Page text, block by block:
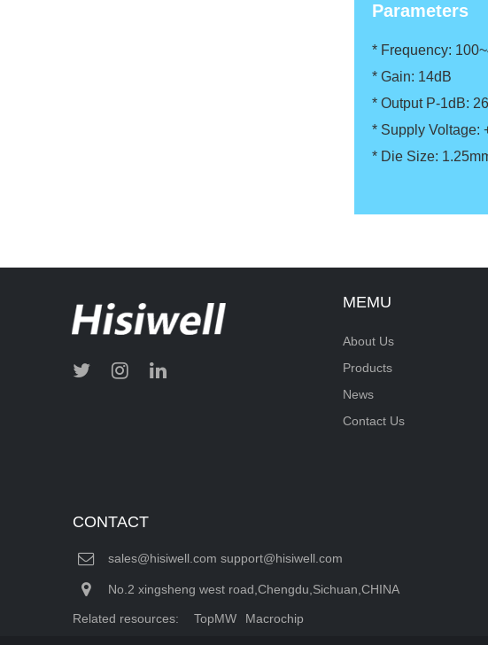
Parameters
* Frequency:
* Gain: 14dB
* Output P-1dB:
* Supply Voltage:
* Die Size:
MEMU
About Us
Products
News
Contact Us
CONTACT
sales@hisiwell.com support@hisiwell.com
No.2 xingsheng west road,Chengdu,Sichuan,CHINA
Related resources: TopMW Macrochip